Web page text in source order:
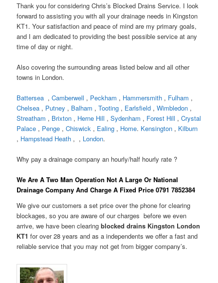
Thank you for considering Chris’s Blocked Drains Service. I look
forward to assisting you with all your drainage needs in Kingston
KT1. Your satisfaction and peace of mind are my primary goals,
and I am dedicated to providing the best possible service at any
time of day or night.
Also covering the surrounding areas listed below and all other
towns in London.
Battersea ,Camberwell , Peckham , Hammersmith , Fulham ,
Chelsea , Putney , Balham ,Tooting , Earlsfield ,Wimbledon ,
Streatham , Brixton , Herne Hill ,Sydenham , Forest Hill ,Crystal
Palace , Penge , Chiswick , Ealing , Home. Kensington , Kilburn
, Hampstead Heath , , London.
Why pay a drainage company an hourly/half hourly rate ?
We Are A Two Man Operation Not A Large Or National
Drainage Company And Charge A Fixed Price 0791 7852384
We give our customers a set price over the phone for clearing
blockages, so you are aware of our charges before we even
arrive, we have been clearingblocked drains Kingston London
KT1 for over 28 years and as a independents we offer a fast and
reliable service that you may not get from bigger company’s.